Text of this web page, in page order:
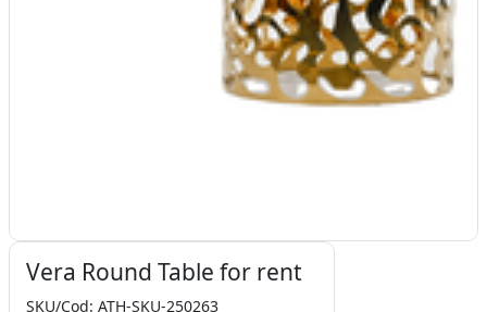
Vera Round Table for rent
SKU/Cod: ATH-SKU-250263